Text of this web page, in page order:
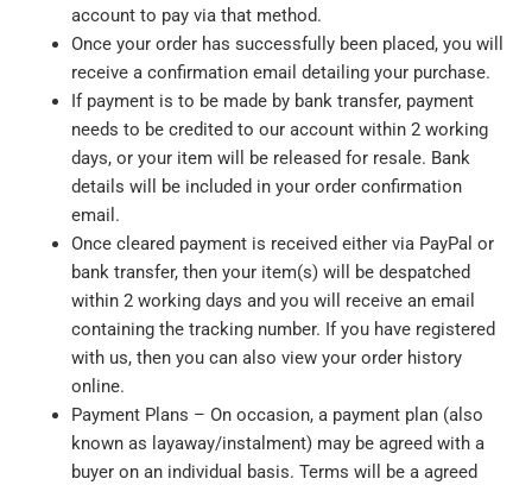
account to pay via that method.
Once your order has successfully been placed, you will
receive a confirmation email detailing your purchase.
If payment is to be made by bank transfer, payment
needs to be credited to our account within 2 working
days, or your item will be released for resale. Bank
details will be included in your order confirmation
email.
Once cleared payment is received either via PayPal or
bank transfer, then your item(s) will be despatched
within 2 working days and you will receive an email
containing the tracking number. If you have registered
with us, then you can also view your order history
online.
Payment Plans – On occasion, a payment plan (also
known as layaway/instalment) may be agreed with a
buyer on an individual basis. Terms will be a agreed